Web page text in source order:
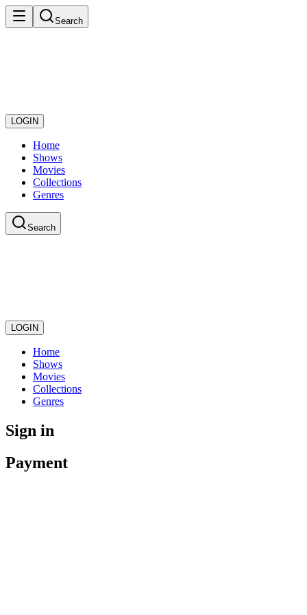
Search
LOGIN
Home
Shows
Movies
Collections
Genres
Search
LOGIN
Home
Shows
Movies
Collections
Genres
Sign in
Payment